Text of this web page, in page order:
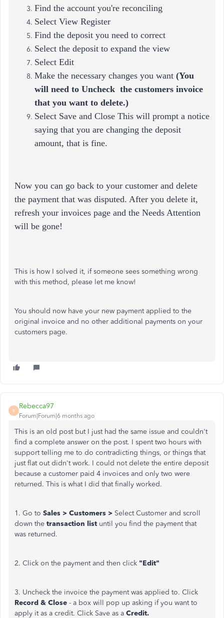
Find the account you're reconciling
Select View Register
Find the deposit you need to correct
Select the deposit to expand the view
Select Edit
Make the necessary changes you want (You
will need to Uncheck the customers invoice
that you want to delete.)
Select Save and Close This will prompt a notice
saying that you are changing the deposit
amount, that is fine.
Now you can go back to your customer and delete
the payment that was disputed. After you delete it,
refresh your invoices page and the Needs Attention
will be gone!
This is how I solved it, if someone sees something wrong
with this method, please let me know!
You should now have your new payment applied to the
original invoice and no other additional payments on your
customers page.
R
Rebecca97
Forum|Forum|6 months ago
This is an old post but I just had the same issue and couldn't
find a complete answer on the post. I spent two hours with
support telling me to do contradicting things, or things that
just flat out didn't work. I could not delete the entire deposit
because a customer paid 4 invoices and only two were
returned. This is what I did that finally worked.
1. Go to Sales > Customers > Select Customer and scroll
down the transaction list until you find the payment that
was returned.
2. Click on the payment and then click "Edit"
3. Uncheck the invoice the payment was applied to. Click
Record & Close - a box will pop up asking if you want to
apply it as a credit. Click Save as a Credit.